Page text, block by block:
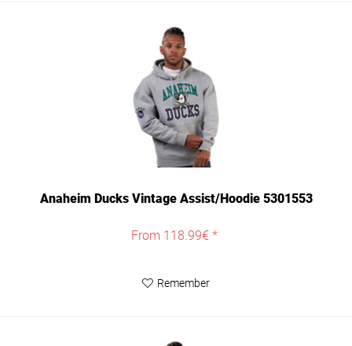
Anaheim Ducks Vintage Assist/Hoodie 5301553
From 118.99€ *
Remember